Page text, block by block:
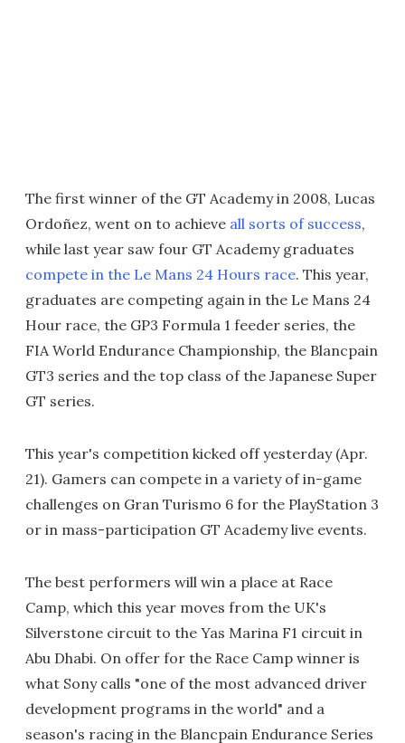
The first winner of the GT Academy in 2008, Lucas
Ordoñez, went on to achieve all sorts of success,
while last year saw four GT Academy graduates
compete in the Le Mans 24 Hours race. This year,
graduates are competing again in the Le Mans 24
Hour race, the GP3 Formula 1 feeder series, the
FIA World Endurance Championship, the Blancpain
GT3 series and the top class of the Japanese Super
GT series.
This year's competition kicked off yesterday (Apr.
21). Gamers can compete in a variety of in-game
challenges on Gran Turismo 6 for the PlayStation 3
or in mass-participation GT Academy live events.
The best performers will win a place at Race
Camp, which this year moves from the UK's
Silverstone circuit to the Yas Marina F1 circuit in
Abu Dhabi. On offer for the Race Camp winner is
what Sony calls "one of the most advanced driver
development programs in the world" and a
season's racing in the Blancpain Endurance Series